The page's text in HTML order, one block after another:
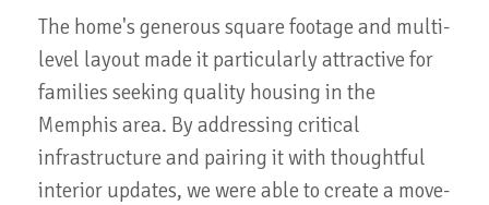
The home's generous square footage and multi-
level layout made it particularly attractive for
families seeking quality housing in the
Memphis area. By addressing critical
infrastructure and pairing it with thoughtful
interior updates, we were able to create a move-